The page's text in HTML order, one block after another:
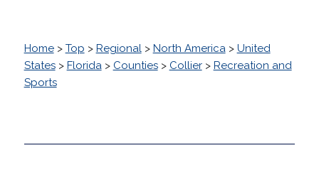
Home> Top > Regional> North America> United
States> Florida> Counties> Collier> Recreation and
Sports